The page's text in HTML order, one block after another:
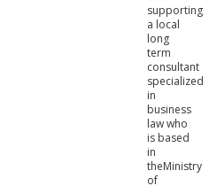
supporting
a local
long
term
consultant
specialized
in
business
law who
is based
in
theMinistry
of